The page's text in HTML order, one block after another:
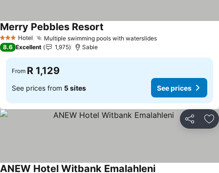
3 StarsHotel Multiple swimming pools with waterslidesSee prices
Merry Pebbles Resort
8.6 Excellent 1,975 Sabie
From R 1,129
See prices from 5 sites See prices
Share
ANEW Hotel Witbank Emalahleni